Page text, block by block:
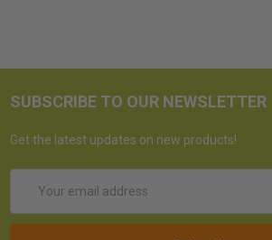
SUBSCRIBE TO OUR NEWSLETTER
Get the latest updates on new products!
Address